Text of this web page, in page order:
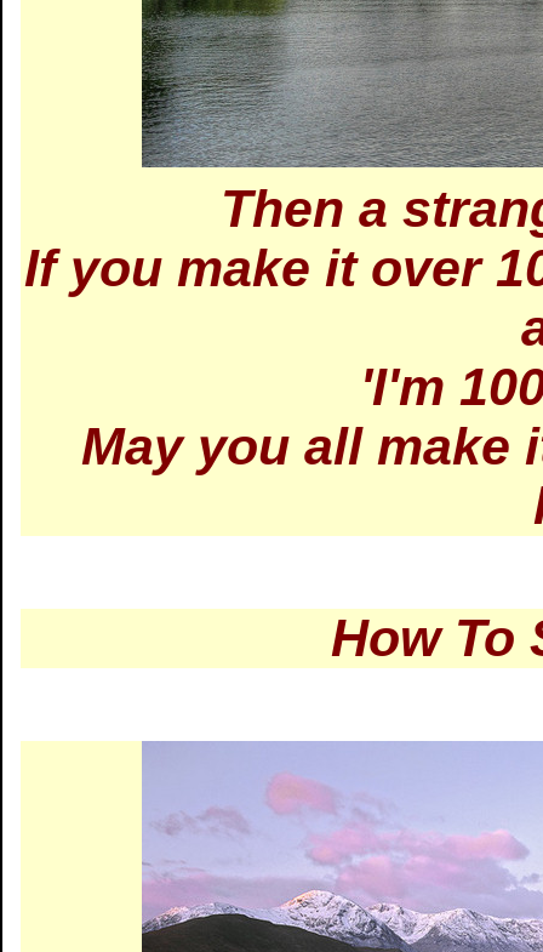
Then a
If you make it over
'I'm
May you all make
How To